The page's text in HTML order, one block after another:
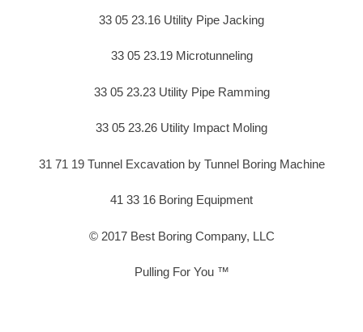
33 05 23.16 Utility Pipe Jacking
33 05 23.19 Microtunneling
33 05 23.23 Utility Pipe Ramming
33 05 23.26 Utility Impact Moling
31 71 19 Tunnel Excavation by Tunnel Boring Machine
41 33 16 Boring Equipment
© 2017 Best Boring Company, LLC
Pulling For You ™